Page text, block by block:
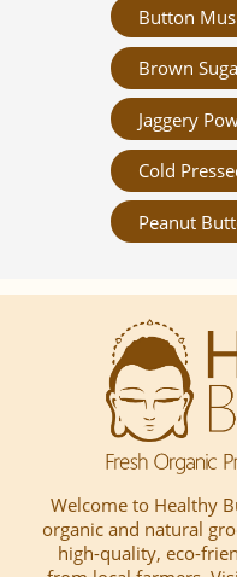
Button
Brown
Jaggery
Cold
Peanut
Welcome to Healthy
organic and natural
high-quality, eco-